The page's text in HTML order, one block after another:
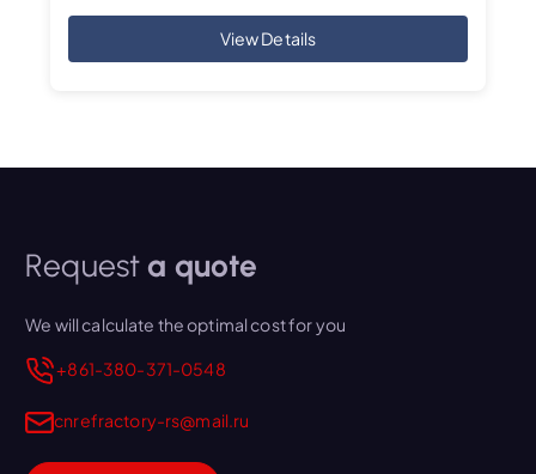
View Details
Requesta quote
We will calculate the optimal cost for you
+861-380-371-0548
cnrefractory-rs@mail.ru